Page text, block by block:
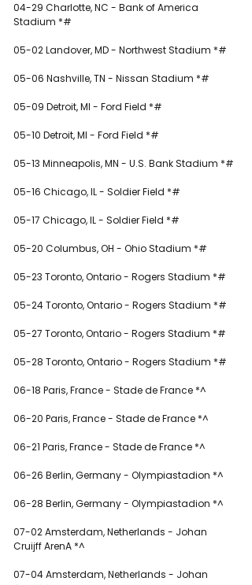
04-29 Charlotte, NC - Bank of America
Stadium *#
05-02 Landover, MD - Northwest Stadium *#
05-06 Nashville, TN - Nissan Stadium *#
05-09 Detroit, MI - Ford Field *#
05-10 Detroit, MI - Ford Field *#
05-13 Minneapolis, MN - U.S. Bank Stadium *#
05-16 Chicago, IL - Soldier Field *#
05-17 Chicago, IL - Soldier Field *#
05-20 Columbus, OH - Ohio Stadium *#
05-23 Toronto, Ontario - Rogers Stadium *#
05-24 Toronto, Ontario - Rogers Stadium *#
05-27 Toronto, Ontario - Rogers Stadium *#
05-28 Toronto, Ontario - Rogers Stadium *#
06-18 Paris, France - Stade de France *^
06-20 Paris, France - Stade de France *^
06-21 Paris, France - Stade de France *^
06-26 Berlin, Germany - Olympiastadion *^
06-28 Berlin, Germany - Olympiastadion *^
07-02 Amsterdam, Netherlands - Johan
Cruijff ArenA *^
07-04 Amsterdam, Netherlands - Johan